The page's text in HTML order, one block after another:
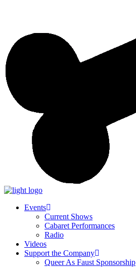
Events
Current Shows
Cabaret Performances
Radio
Videos
Support the Company
Queer As Faust Sponsorship